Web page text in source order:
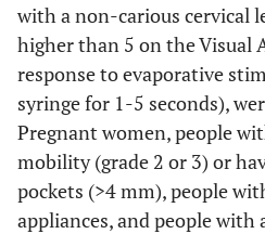
with a non-carious cervical
higher than 5 on the Visual
response to evaporative
syringe for 1-5 seconds),
Pregnant women, people
mobility (grade 2 or 3) or
pockets (>4 mm), people
appliances, and people